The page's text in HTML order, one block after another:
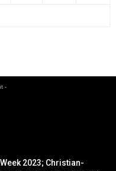
-
2023; Christian-